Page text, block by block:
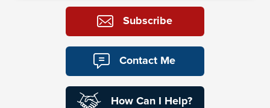
Subscribe
Contact Me
How Can I Help?